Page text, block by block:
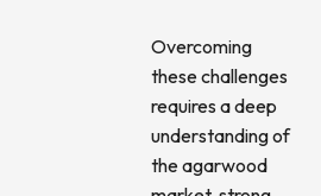
Overcoming
these challenges
requires a deep
understanding of
the agarwood